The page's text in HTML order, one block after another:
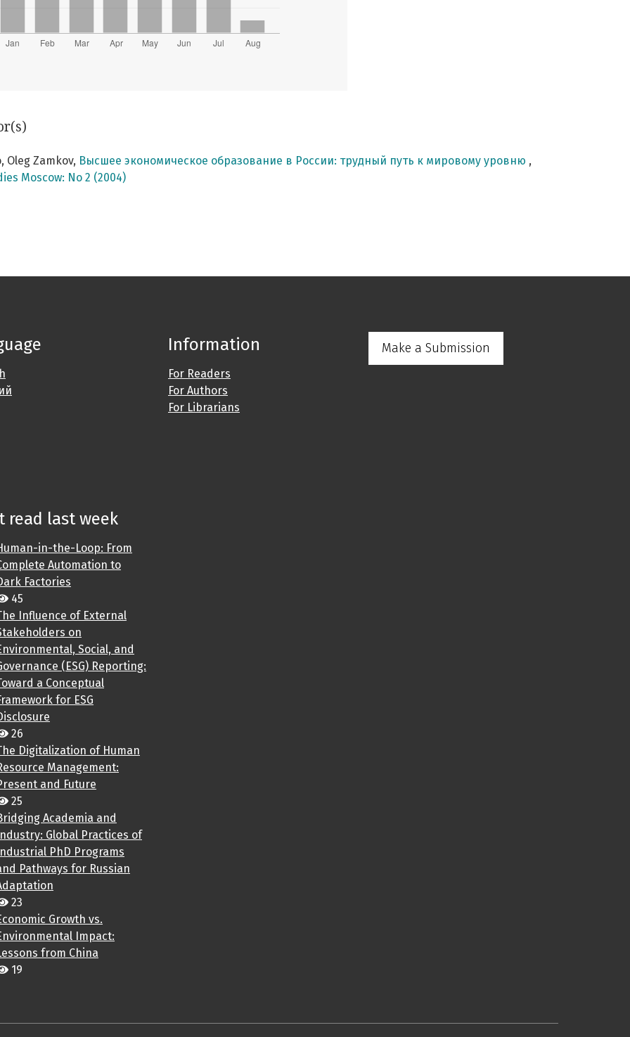
Oleg Zamkov, Высшее экономическое образование в России: трудный путь к мировому уровню ,
Moscow: No 2 (2004)
Information
For Readers
For Authors
For Librarians
Make a Submission
read last week
in-the-Loop: From
Automation to
Factories
45
Influence of External
on
Social, and
(ESG) Reporting:
a Conceptual
for ESG
26
Digitalization of Human
Management:
and Future
25
Academia and
Global Practices of
PhD Programs
Pathways for Russian
23
Growth vs.
Impact:
from China
19